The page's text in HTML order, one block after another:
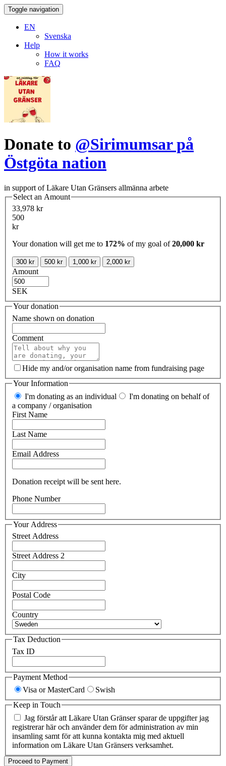
Toggle navigation
EN
Svenska
Help
How it works
FAQ
Donate to @Sirimumsar på
Östgöta nation
in support of Läkare Utan Gränsers allmänna arbete
Select an Amount
33,978 kr
500
kr
Your donation will get me to 172% of my goal of20,000 kr
300 kr 500 kr 1,000 kr 2,000 kr
Amount
SEK
Your donation
Name shown on donation
Comment
Hide my and/or organisation name from fundraising page
Your Information
I'm donating as an individual
I'm donating on behalf of
a company / organisation
First Name
Last Name
Email Address
Donation receipt will be sent here.
Phone Number
Your Address
Street Address
Street Address 2
City
Postal Code
Country
Tax Deduction
Tax ID
Payment Method
Visa or MasterCard
Swish
Keep in Touch
Jag förstår att Läkare Utan Gränser sparar de uppgifter jag
registrerar här och använder dem för administration av min
insamling samt för att kunna kontakta mig med aktuell
information om Läkare Utan Gränsers verksamhet.
Proceed to Payment